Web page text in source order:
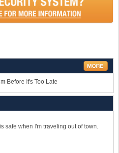
Before It's Too Late
safe when I'm traveling out of town.